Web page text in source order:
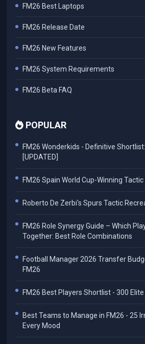
FM26 Best Laptops
FM26 Release Date
FM26 New Features
FM26 System Requirements
FM26 Beta FAQ
POPULAR
FM26 Wonderkids - Definitive
[UPDATED]
FM26 Spain World Cup-Winning
Roberto De Zerbi's Spurs Tactic
FM26 Role Synergy Guide – Which
Together: Best Role Combinations
Football Manager 2026 Transfer
FM26
FM26 Best Players Shortlist - 300
Best Teams to Manage in FM26 - 25
Every Mood